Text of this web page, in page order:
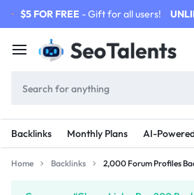
$5 FOR FREE - Gift for all users!
Backlinks Monthly Plans AI-
Home Backlinks 2,000 Forum Profiles